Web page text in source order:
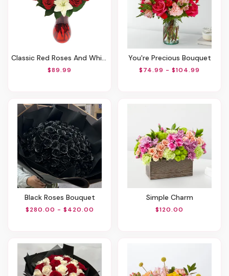
Classic Red Roses And White Lily Vased
$89.99
You're Precious Bouquet
$74.99 - $104.99
Black Roses Bouquet
$280.00 - $420.00
Simple Charm
$120.00